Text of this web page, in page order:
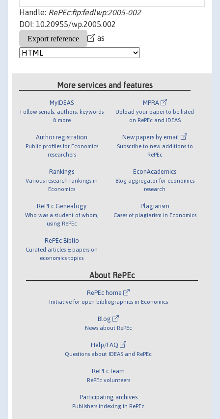
Handle: RePEc:fip:fedlwp:2005-002
DOI: 10.20955/wp.2005.002
as
More services and features
MyIDEAS
Follow serials, authors, keywords
& more
Author registration
Public profiles for Economics
researchers
Rankings
Various research rankings in
Economics
RePEc Genealogy
Who was a student of whom,
using RePEc
RePEc Biblio
Curated articles & papers on
economics topics
MPRA
Upload your paper to be listed
on RePEc and IDEAS
New papers by email
Subscribe to new additions to
RePEc
EconAcademics
Blog aggregator for economics
research
Plagiarism
Cases of plagiarism in Economics
About RePEc
RePEc home
Initiative for open bibliographies in Economics
Blog
News about RePEc
Help/FAQ
Questions about IDEAS and RePEc
RePEc team
RePEc volunteers
Participating archives
Publishers indexing in RePEc